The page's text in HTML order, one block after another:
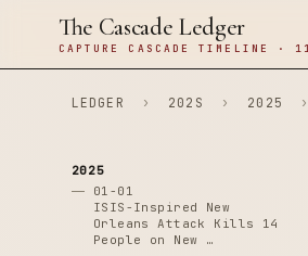
The Cascade Ledger
CAPTURE CASCADE TIMELINE ·
LEDGER › 202S › 2025 ›
2025
01-01
ISIS-Inspired New
Orleans Attack Kills 14
People on New …